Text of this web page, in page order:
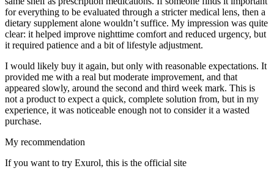
for everything to be evaluated through a stricter medical lens, then a
dietary supplement alone wouldn’t suffice. My impression was quite
clear: it helped improve nighttime comfort and reduced urgency, but
it required patience and a bit of lifestyle adjustment.
I would likely buy it again, but only with reasonable expectations. It
provided me with a real but moderate improvement, and that
appeared slowly, around the second and third week mark. This is
not a product to expect a quick, complete solution from, but in my
experience, it was noticeable enough not to consider it a wasted
purchase.
My recommendation
If you want to try Exurol, this is the official site